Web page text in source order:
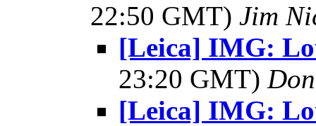
22:50 GMT) Jim
[Leica] IMG:
23:20 GMT)
[Leica] IMG: